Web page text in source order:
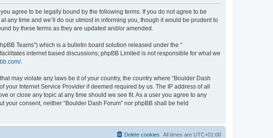
you agree to be legally bound by the following terms. If you do not agree to be
any time and we’ll do our utmost in informing you, though it would be prudent to
by these terms as they are updated and/or amended.
Teams”) which is a bulletin board solution released under the “
internet based discussions; phpBB Limited is not responsible for what we
.
may violate any laws be it of your country, the country where “Boulder Dash
Internet Service Provider if deemed required by us. The IP address of all
or close any topic at any time should we see fit. As a user you agree to any
consent, neither “Boulder Dash Forum” nor phpBB shall be held
All times are UTC+01:00
Delete cookies